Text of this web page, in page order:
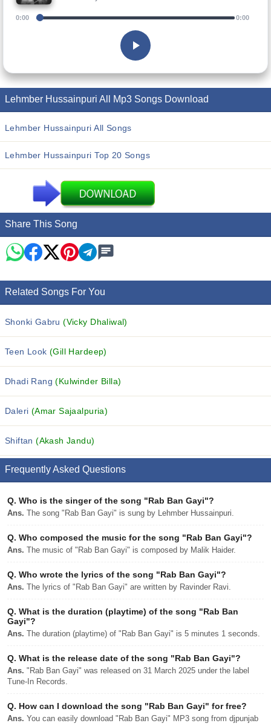
0:00 0:00
Lehmber Hussainpuri All Mp3 Songs Download
Lehmber Hussainpuri All Songs
Lehmber Hussainpuri Top 20 Songs
Share This Song
Related Songs For You
Shonki Gabru(Vicky Dhaliwal)
Teen Look(Gill Hardeep)
Dhadi Rang(Kulwinder Billa)
Daleri (Amar Sajaalpuria)
Shiftan(Akash Jandu)
Frequently Asked Questions
Q. Who is the singer of the song "Rab Ban Gayi"?
Ans. The song "Rab Ban Gayi" is sung by Lehmber Hussainpuri.
Q. Who composed the music for the song "Rab Ban Gayi"?
Ans. The music of "Rab Ban Gayi" is composed by Malik Haider.
Q. Who wrote the lyrics of the song "Rab Ban Gayi"?
Ans. The lyrics of "Rab Ban Gayi" are written by Ravinder Ravi.
Q. What is the duration (playtime) of the song "Rab Ban
Gayi"?
Ans. The duration (playtime) of "Rab Ban Gayi" is 5 minutes 1 seconds.
Q. What is the release date of the song "Rab Ban Gayi"?
Ans. "Rab Ban Gayi" was released on 31 March 2025 under the label
Tune-In Records.
Q. How can I download the song "Rab Ban Gayi" for free?
Ans. You can easily download "Rab Ban Gayi" MP3 song from djpunjab